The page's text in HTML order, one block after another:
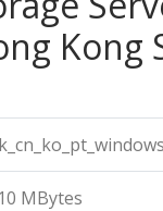
Kong
MBytes